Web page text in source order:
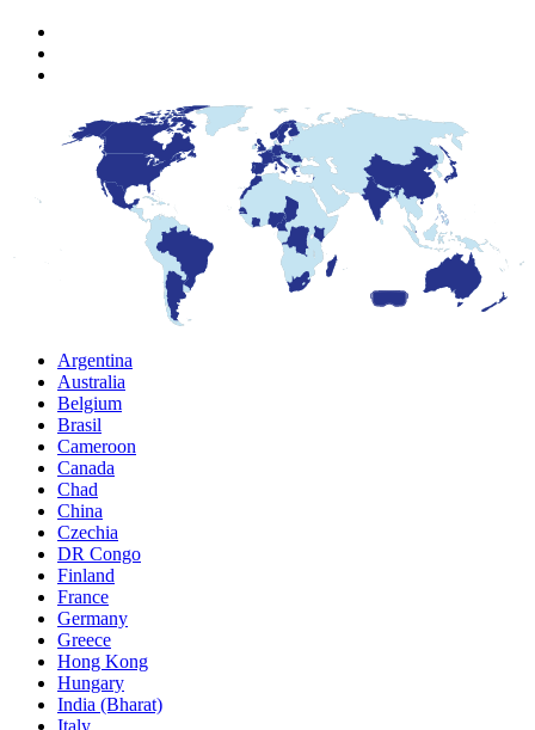
Argentina
Australia
Belgium
Brasil
Cameroon
Canada
Chad
China
Czechia
DR Congo
Finland
France
Germany
Greece
Hong Kong
Hungary
India (Bharat)
Italy